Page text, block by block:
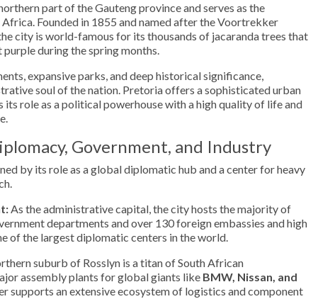
part of the Gauteng province and serves as the
Founded in 1855 and named after the Voortrekker
city is world-famous for its thousands of jacaranda trees that
during the spring months.
expansive parks, and deep historical significance,
soul of the nation. Pretoria offers a sophisticated urban
its role as a political powerhouse with a high quality of life and
Government, and Industry
by its role as a global diplomatic hub and a center for heavy
As the administrative capital, the city hosts the majority of
departments and over 130 foreign embassies and high
of the largest diplomatic centers in the world.
suburb of Rosslyn is a titan of South African
assembly plants for global giants like BMW, Nissan, and
supports an extensive ecosystem of logistics and component